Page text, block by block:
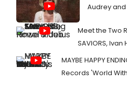
Audrey and
Meet the Two
SAVIORS,
MAYBE HAPPY
Records 'World